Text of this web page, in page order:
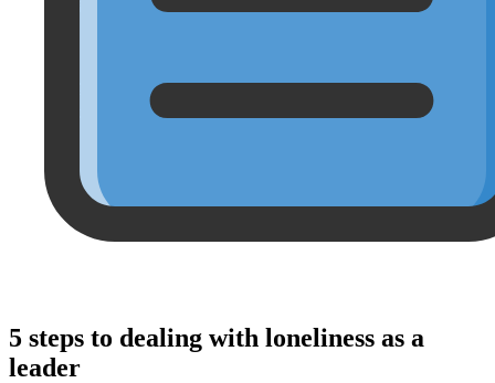
5 steps to dealing with loneliness as a
leader